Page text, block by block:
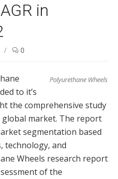
in
/ 0
Polyurethane Wheels
to it’s
the comprehensive study
market. The report
segmentation based
technology, and
Wheels research report
of the